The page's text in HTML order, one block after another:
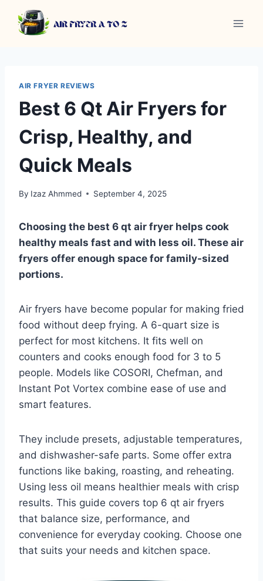
content
AIR FRYER REVIEWS
Best 6 Qt Air Fryers for
Crisp, Healthy, and
Quick Meals
By Izaz Ahmmed September 4, 2025
Choosing the best 6 qt air fryer helps cook
healthy meals fast and with less oil. These air
fryers offer enough space for family-sized
portions.
Air fryers have become popular for making fried
food without deep frying. A 6-quart size is
perfect for most kitchens. It fits well on
counters and cooks enough food for 3 to 5
people. Models like COSORI, Chefman, and
Instant Pot Vortex combine ease of use and
smart features.
They include presets, adjustable temperatures,
and dishwasher-safe parts. Some offer extra
functions like baking, roasting, and reheating.
Using less oil means healthier meals with crisp
results. This guide covers top 6 qt air fryers
that balance size, performance, and
convenience for everyday cooking. Choose one
that suits your needs and kitchen space.